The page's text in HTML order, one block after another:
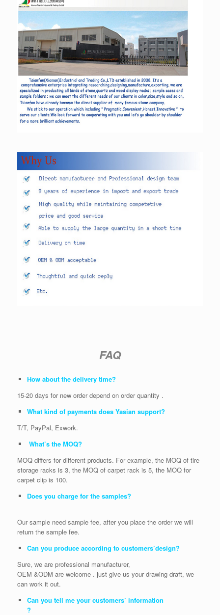
FAQ
How about the delivery time?
15-20 days for new order depend on order quantity .
What kind of payments does Yasian support?
T/T, PayPal, Exwork.
What’s the MOQ?
MOQ differs for different products. For example, the MOQ of tire
storage racks is 3, the MOQ of carpet rack is 5, the MOQ for
carpet clip is 100.
Does you charge for the samples?
Our sample need sample fee, after you place the order we will
return the sample fee.
Can you produce according to customers’design?
Sure, we are professional manufacturer,
OEM &ODM are welcome . just give us your drawing draft, we
can work it out.
Can you tell me your customers’ information
?